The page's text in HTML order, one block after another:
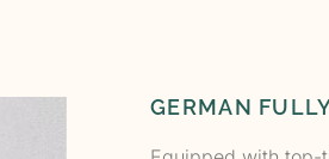
GERMAN